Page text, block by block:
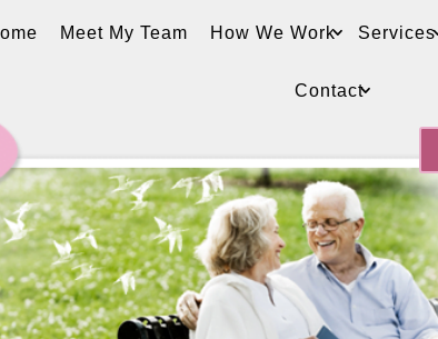
Meet My Team How We Work Services
Contact